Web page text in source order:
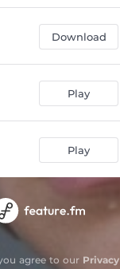
Download
Play
Play
agree to our Privacy